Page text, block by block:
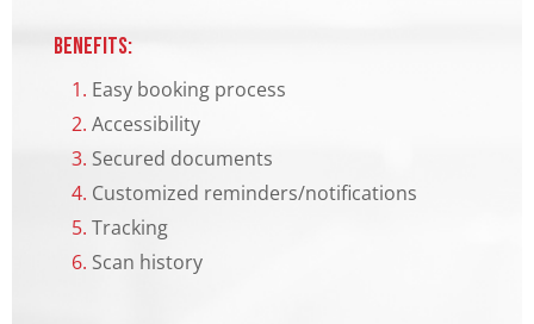
Benefits:
1. Easy booking process
2. Accessibility
3. Secured documents
4. Customized reminders/notifications
5. Tracking
6. Scan history